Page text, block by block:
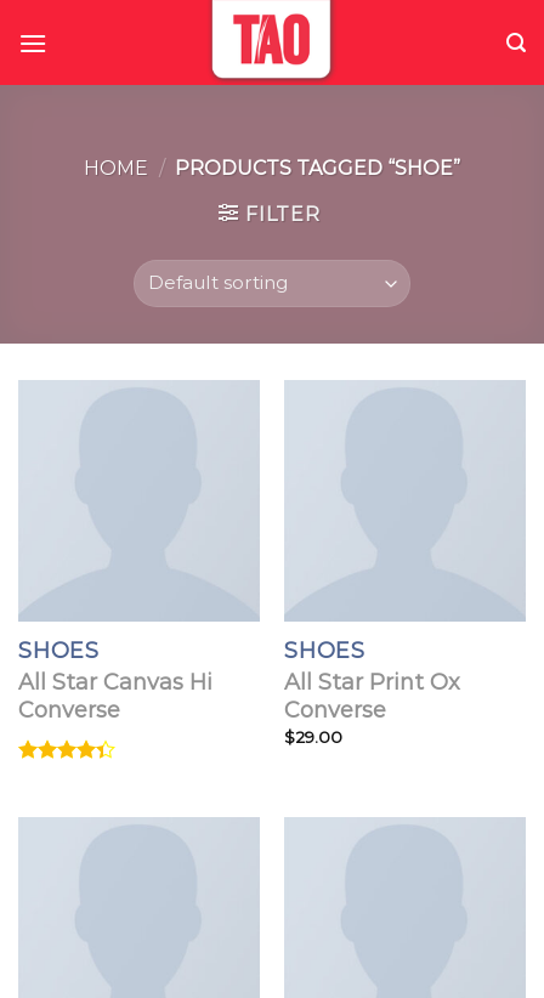
HOME / PRODUCTS TAGGED “SHOE”
FILTER
SHOES
All Star Canvas Hi
Converse
of 5
SHOES
All Star Print Ox
Converse
$29.00